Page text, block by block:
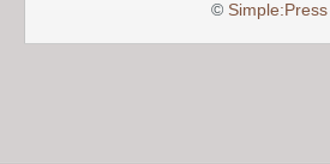
© Simple:Press